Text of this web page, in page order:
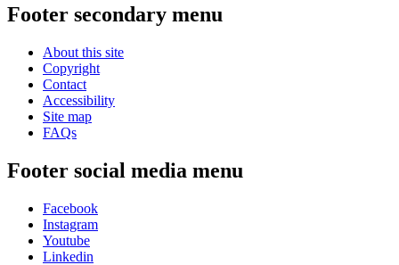
Footer secondary menu
About this site
Copyright
Contact
Accessibility
Site map
FAQs
Footer social media menu
Facebook
Instagram
Youtube
Linkedin